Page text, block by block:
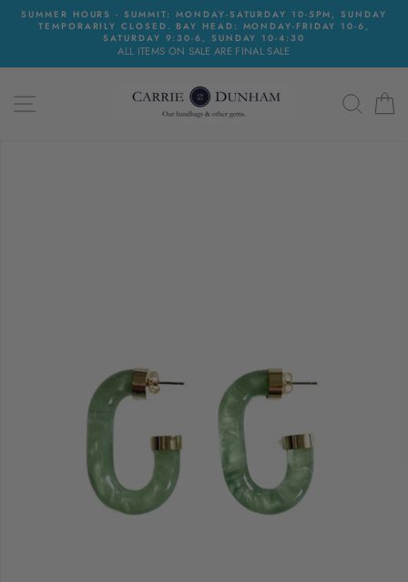
SkipSUMMER HOURS - SUMMIT: MONDAY-SATURDAY 10-5PM, SUNDAY
TEMPORARILY CLOSED. BAY HEAD: MONDAY-FRIDAY 10-6,
SATURDAY 9:30-6, SUNDAY 10-4:30
ALL ITEMS ON SALE ARE FINAL SALE
SITE NAVIGATION